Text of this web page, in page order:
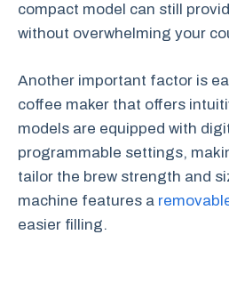
compact model can still
without overwhelming your
Another important factor is
coffee maker that offers
models are equipped with
programmable settings,
tailor the brew strength and
machine features a
easier filling.